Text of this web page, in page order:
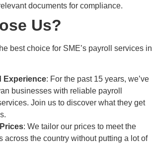
documents for compliance.
Us?
best choice for SME’s payroll services in
Experience: For the past 15 years, we’ve
businesses with reliable payroll
Join us to discover what they get
: We tailor our prices to meet the
across the country without putting a lot of